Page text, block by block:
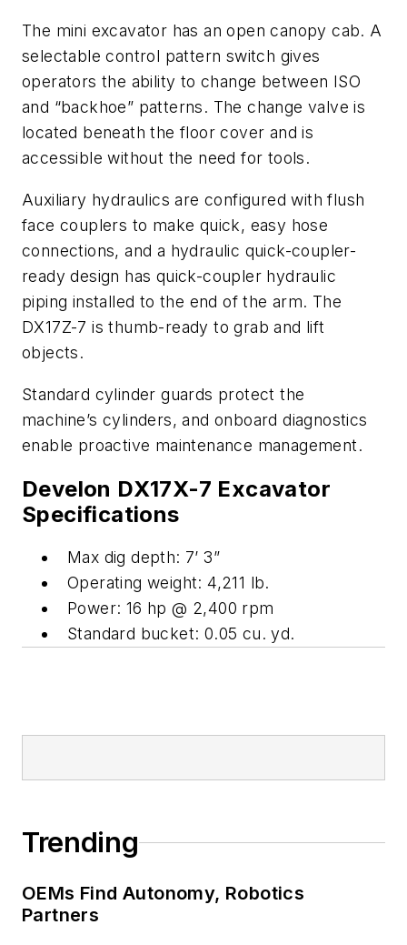
The mini excavator has an open canopy cab. A
selectable control pattern switch gives
operators the ability to change between ISO
and “backhoe” patterns. The change valve is
located beneath the floor cover and is
accessible without the need for tools.
Auxiliary hydraulics are configured with flush
face couplers to make quick, easy hose
connections, and a hydraulic quick-coupler-
ready design has quick-coupler hydraulic
piping installed to the end of the arm. The
DX17Z-7 is thumb-ready to grab and lift
objects.
Standard cylinder guards protect the
machine’s cylinders, and onboard diagnostics
enable proactive maintenance management.
Develon DX17X-7 Excavator
Specifications
Max dig depth: 7’ 3”
Operating weight: 4,211 lb.
Power: 16 hp @ 2,400 rpm
Standard bucket: 0.05 cu. yd.
Trending
OEMs Find Autonomy, Robotics
Partners